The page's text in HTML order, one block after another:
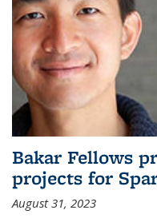
Bakar Fellows
projects for
August 31, 2023